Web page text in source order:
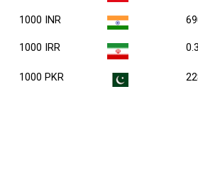
1000 INR
1000 IRR
1000 PKR